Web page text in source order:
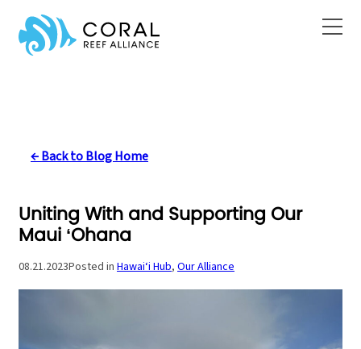
Skip
content
← Back to Blog Home
Uniting With and Supporting Our
Maui ‘Ohana
08.21.2023Posted in Hawai‘i Hub, Our Alliance